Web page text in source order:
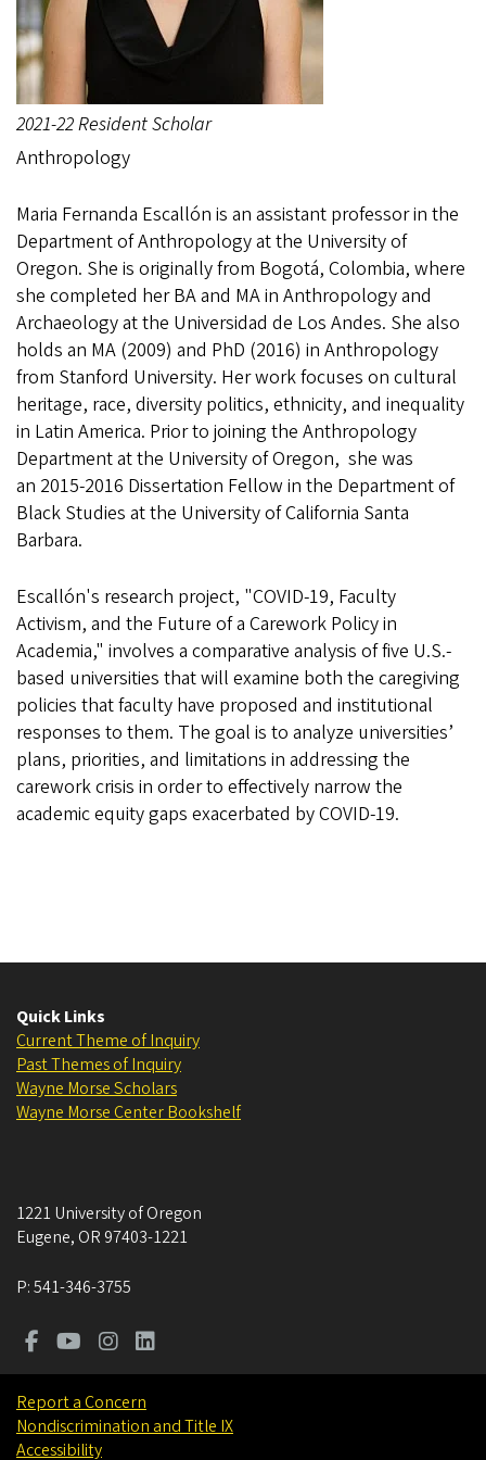
2021-22 Resident Scholar
Anthropology
Maria Fernanda Escallón is an assistant professor in the
Department of Anthropology at the University of
Oregon. She is originally from Bogotá, Colombia, where
she completed her BA and MA in Anthropology and
Archaeology at the Universidad de Los Andes. She also
holds an MA (2009) and PhD (2016) in Anthropology
from Stanford University. Her work focuses on cultural
heritage, race, diversity politics, ethnicity, and inequality
in Latin America. Prior to joining the Anthropology
Department at the University of Oregon, she was
an 2015-2016 Dissertation Fellow in the Department of
Black Studies at the University of California Santa
Barbara.
Escallón's research project, "COVID-19, Faculty
Activism, and the Future of a Carework Policy in
Academia," involves a comparative analysis of five U.S.-
based universities that will examine both the caregiving
policies that faculty have proposed and institutional
responses to them. The goal is to analyze universities’
plans, priorities, and limitations in addressing the
carework crisis in order to effectively narrow the
academic equity gaps exacerbated by COVID-19.
Quick Links
Current Theme of Inquiry
Past Themes of Inquiry
Wayne Morse Scholars
Wayne Morse Center Bookshelf
1221 University of Oregon
Eugene, OR 97403-1221
P:541-346-3755
Report a Concern
Nondiscrimination and Title IX
Accessibility